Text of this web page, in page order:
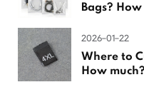
Bags?
2026-01-22
Where to
How much?